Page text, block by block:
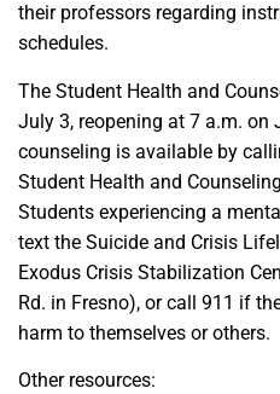
their professors regarding
schedules.
The Student Health and
July 3, reopening at 7 a.m. on
counseling is available by
Student Health and
Students experiencing a
text the Suicide and Crisis
Exodus Crisis Stabilization
Rd. in Fresno), or call 911 if
harm to themselves or others.
Other resources: